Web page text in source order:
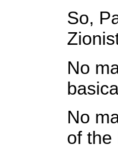
So,
No
No
of the